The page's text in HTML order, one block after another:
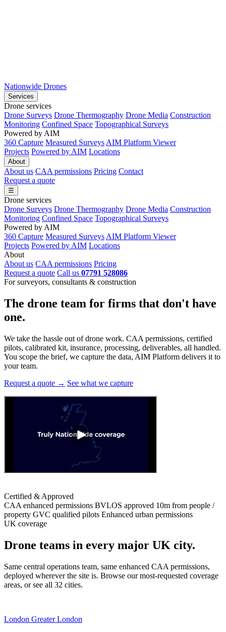
Nationwide Drones
Services
Drone services
Drone Surveys Drone Thermography Drone Media Construction
Monitoring Confined Space Topographical Surveys
Powered by AIM
360 Capture Measured Surveys AIM Platform Viewer
Projects Powered by AIM Locations
About
About us CAA permissions Pricing Contact
Request a quote
☰
Drone services
Drone Surveys Drone Thermography Drone Media Construction
Monitoring Confined Space Topographical Surveys
Powered by AIM
360 Capture Measured Surveys AIM Platform Viewer
Projects Powered by AIM Locations
About
About us CAA permissions Pricing
Request a quote Call us 07791 528086
For surveyors, consultants & construction
The drone team for firms that don't have
one.
We take the hassle out of drone work. CAA permissions, certified
pilots, calibrated kit, insurance, processing, deliverables, all handled.
You scope the brief, we capture the data, AIM Platform delivers it to
your team.
Request a quote → See what we capture
Certified & Approved
CAA enhanced permissions BVLOS approved 10m from people /
property GVC qualified pilots Enhanced urban permissions
UK coverage
Drone teams in every major UK city.
Same central operations team, same enhanced CAA permissions,
deployed wherever the site is. Browse our most-requested coverage
areas, or see all 32 cities.
London Greater London